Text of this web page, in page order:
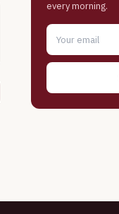
every morning.